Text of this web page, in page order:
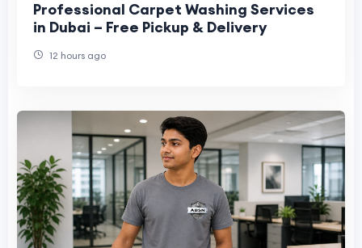
Professional Carpet Washing Services
in Dubai – Free Pickup & Delivery
12 hours ago